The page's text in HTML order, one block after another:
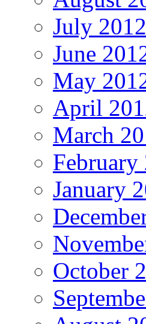
July 2012
June
May
April
March
February
January
October